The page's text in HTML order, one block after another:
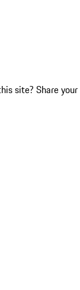
site? Share your